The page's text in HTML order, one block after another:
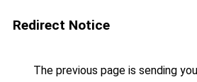
Redirect Notice
The previous page is sending